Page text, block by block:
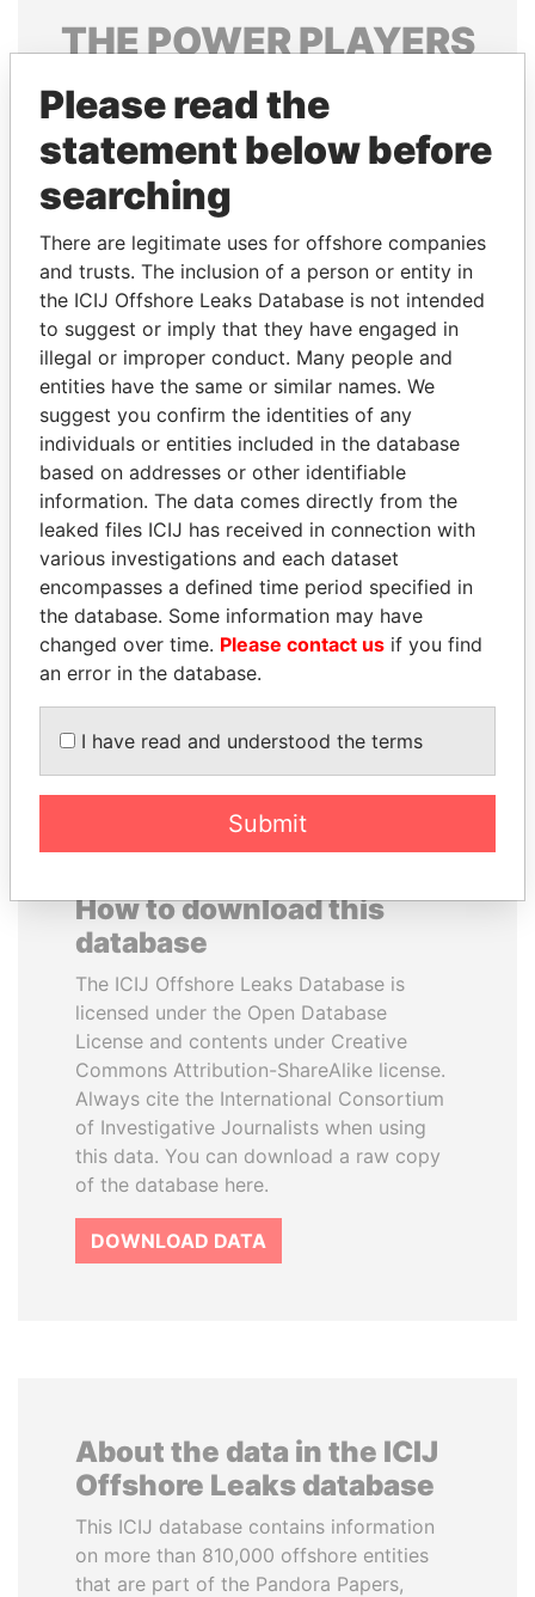
THEPOWERPLAYERS
Explore the offshore connections of world leaders,
politicians and their relatives and associates.
Pandora
Papers
Papers
Panama Papers
LUIS ABINADER
President
ABDELKARIM
KABARITI
Former Prime Minister
How to download this
database
The ICIJ Offshore Leaks Database is
licensed under the Open Database
License and contents under Creative
Commons Attribution-ShareAlike license.
Always cite the International Consortium
of Investigative Journalists when using
this data. You can download a raw copy
of the database here.
DOWNLOAD DATA
About the data in the ICIJ
Offshore Leaks database
This ICIJ database contains information
on more than 810,000 offshore entities
that are part of the Pandora Papers,
Please read the
statement below before
searching
There are legitimate uses for offshore companies
and trusts. The inclusion of a person or entity in
the ICIJ Offshore Leaks Database is not intended
to suggest or imply that they have engaged in
illegal or improper conduct. Many people and
entities have the same or similar names. We
suggest you confirm the identities of any
individuals or entities included in the database
based on addresses or other identifiable
information. The data comes directly from the
leaked files ICIJ has received in connection with
various investigations and each dataset
encompasses a defined time period specified in
the database. Some information may have
changed over time. Please contact us if you find
an error in the database.
I have read and understood the terms
Submit